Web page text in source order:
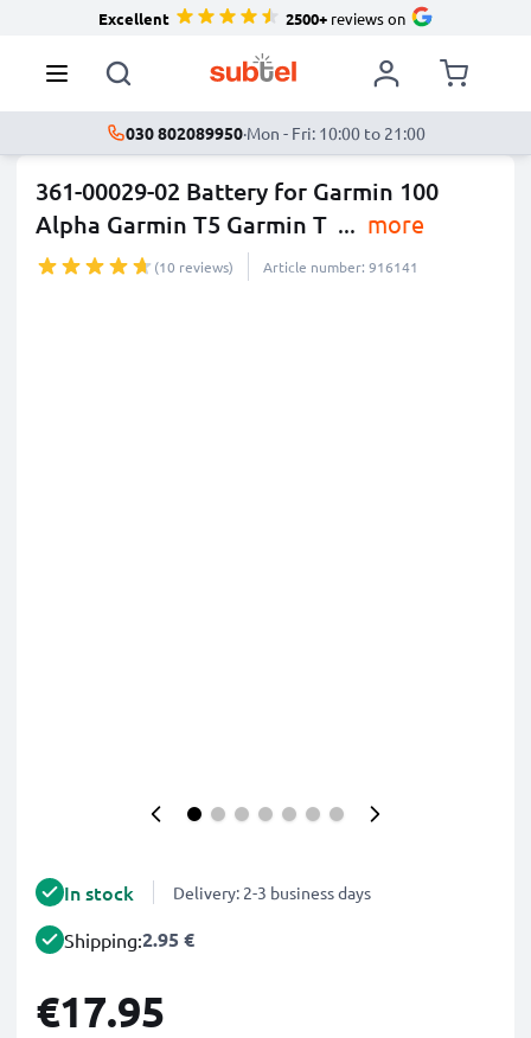
Excellent 2500+reviews on
030 802089950·Mon - Fri: 10:00 to 21:00
361-00029-02 Battery for Garmin 100
Alpha Garmin T5 Garmin T ... more
(10 reviews) Article number: 916141
In stock Delivery: 2-3 business days
Shipping:2.95 €
€17.95